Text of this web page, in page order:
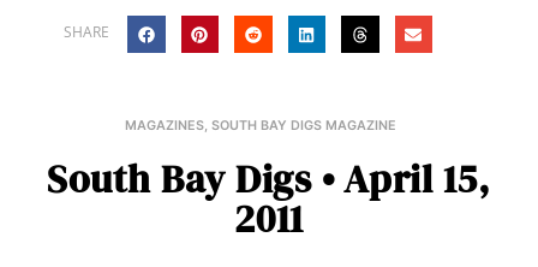
SHARE
MAGAZINES, SOUTH BAY DIGS MAGAZINE
South Bay Digs • April 15,
2011